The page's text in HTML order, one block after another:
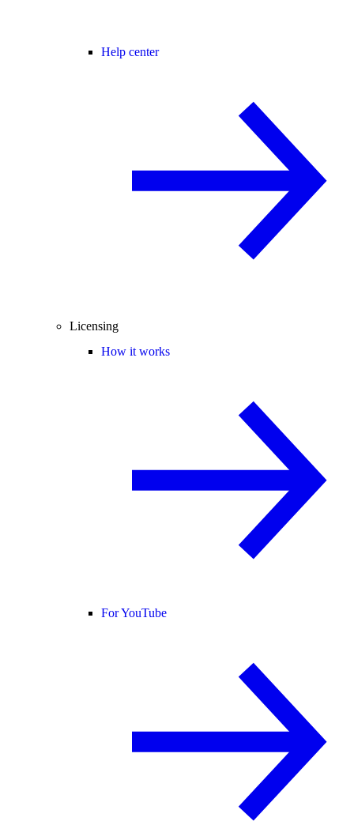
Help center
Licensing
How it works
For YouTube